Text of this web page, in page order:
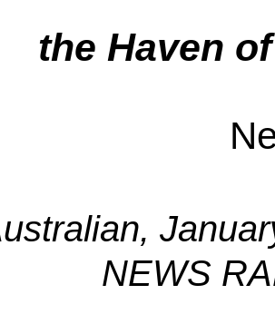
the Haven
NEWS